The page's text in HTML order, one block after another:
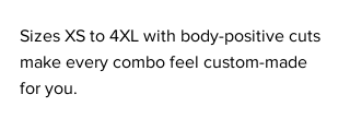
Sizes XS to 4XL with body-positive cuts
make every combo feel custom-made
for you.